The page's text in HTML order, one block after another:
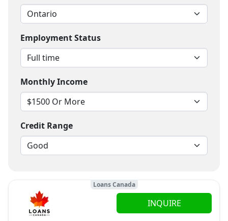
Employment Status
Monthly Income
Credit Range
Loans Canada
INQUIRE